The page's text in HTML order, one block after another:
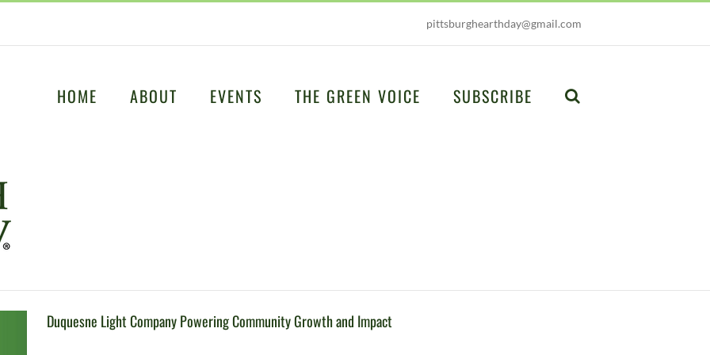
pittsburghearthday@gmail.com
HOME ABOUT EVENTS THE GREEN VOICE SUBSCRIBE
Duquesne Light Company Powering Community Growth and Impact